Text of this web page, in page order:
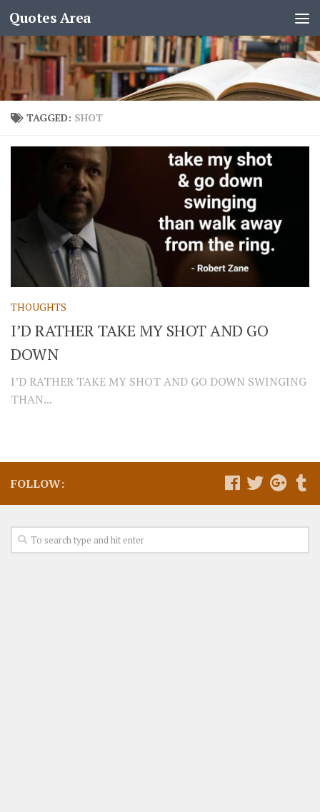
Quotes Area
TAGGED: SHOT
THOUGHTS
I’D RATHER TAKE MY SHOT AND GO
DOWN
I’D RATHER TAKE MY SHOT AND GO DOWN SWINGING
THAN...
FOLLOW: